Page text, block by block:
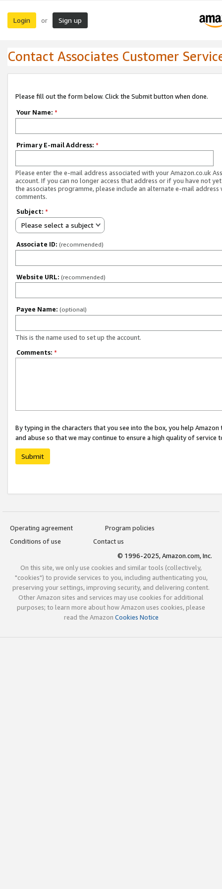
Login or Sign up
Contact Associates Customer
Please fill out the form below. Click the Submit button when done.
Your Name: *
Primary E-mail Address: *
Please enter the e-mail address associated with your Amazon.co.uk
account. If you can no longer access that address or if you have not
the associates programme, please include an alternate e-mail address
comments.
Subject: *
Please select a subject
Associate ID: (recommended)
Website URL: (recommended)
Payee Name: (optional)
This is the name used to set up the account.
Comments: *
By typing in the characters that you see into the box, you help
and abuse so that we may continue to ensure a high quality of service
Submit
Operating agreement
Program policies
Conditions of use
Contact us
© 1996-2025, Amazon.com, Inc.
On this site, we only use cookies and similar tools (collectively,
"cookies") to provide services to you, including authenticating you,
preserving your settings, improving security, and delivering content.
Other Amazon sites and services may use cookies for additional
purposes; to learn more about how Amazon uses cookies, please
read the Amazon Cookies Notice